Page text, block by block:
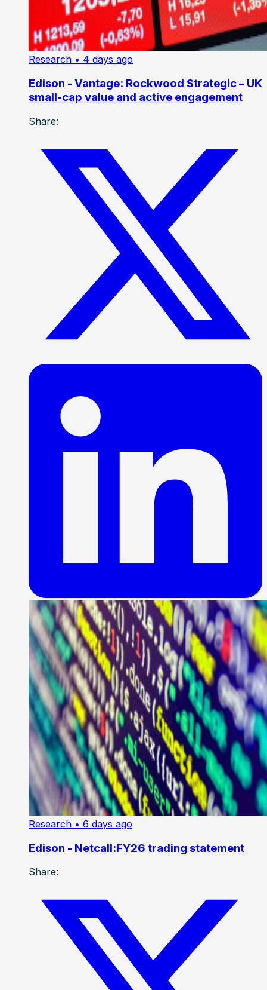
Research • 4 days ago
Edison - Vantage: Rockwood Strategic – UK
small-cap value and active engagement
Share:
Research • 6 days ago
Edison - Netcall:FY26 trading statement
Share: